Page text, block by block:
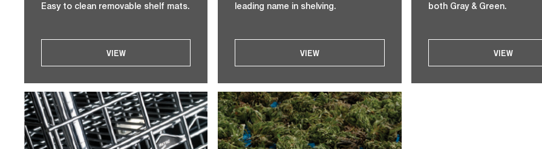
Easy to clean removable shelf mats.
VIEW
leading name in shelving.
VIEW
both Gray & Green.
VIEW